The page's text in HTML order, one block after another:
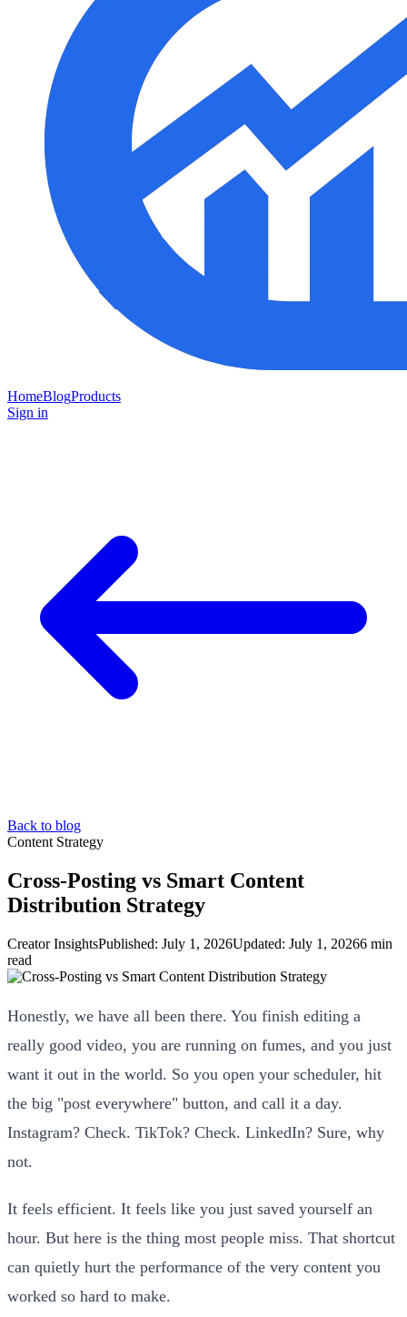
HomeBlogProducts
Sign in
Back to blog
Content Strategy
Cross-Posting vs Smart Content
Distribution Strategy
Creator InsightsPublished: July 1, 2026Updated: July 1, 20266 min
read
Honestly, we have all been there. You finish editing a
really good video, you are running on fumes, and you just
want it out in the world. So you open your scheduler, hit
the big "post everywhere" button, and call it a day.
Instagram? Check. TikTok? Check. LinkedIn? Sure, why
not.
It feels efficient. It feels like you just saved yourself an
hour. But here is the thing most people miss. That shortcut
can quietly hurt the performance of the very content you
worked so hard to make.